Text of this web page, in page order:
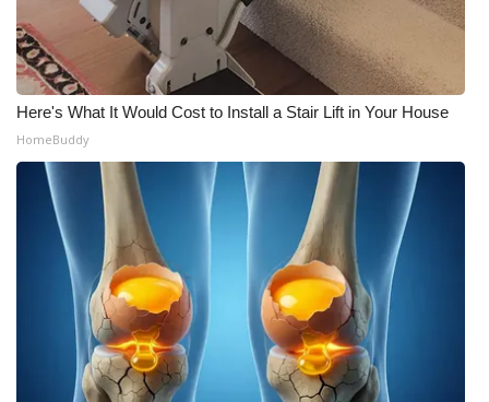
Here's What It Would Cost to Install a Stair Lift in Your House
HomeBuddy